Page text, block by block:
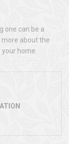
one can be a
about the
home.